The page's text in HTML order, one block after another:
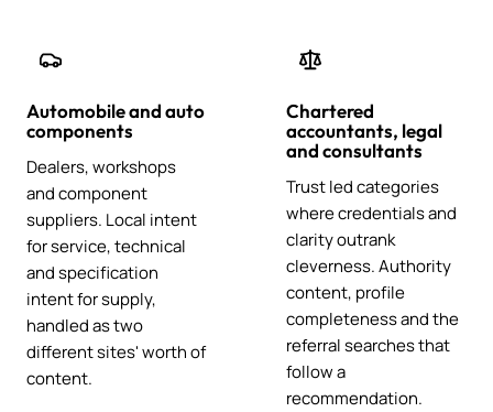
Automobile and auto
components
Dealers, workshops
and component
suppliers. Local intent
for service, technical
and specification
intent for supply,
handled as two
different sites' worth of
content.
Chartered
accountants, legal
and consultants
Trust led categories
where credentials and
clarity outrank
cleverness. Authority
content, profile
completeness and the
referral searches that
follow a
recommendation.